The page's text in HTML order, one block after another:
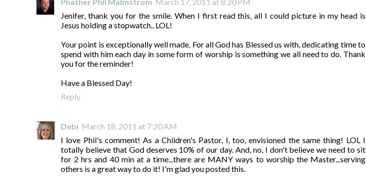
Phather Phil Malmstrom March 17, 2011 at 8:20 PM
Jenifer, thank you for the smile. When I first read this, all I could picture in my head is
Jesus holding a stopwatch.. LOL!
Your point is exceptionally well made. For all God has Blessed us with, dedicating time to
spend with him each day in some form of worship is something we all need to do. Thank
you for the reminder!
Have a Blessed Day!
Reply
Debi March 18, 2011 at 7:20 AM
I love Phil's comment! As a Children's Pastor, I, too, envisioned the same thing! LOL I
totally believe that God deserves 10% of our day. And, no, I don't believe we need to sit
for 2 hrs and 40 min at a time...there are MANY ways to worship the Master...serving
others is a great way to do it! I'm glad you posted this.